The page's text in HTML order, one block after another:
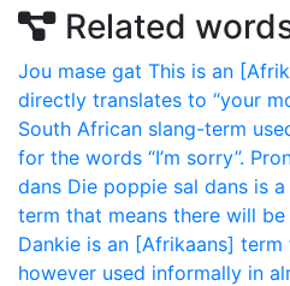
Related
Jou mase gat This is an
directly translates to “your
South African slang-term
for the words “I’m sorry”.
dans Die poppie sal dans is
term that means there will
Dankie is an [Afrikaans]
however used informally in